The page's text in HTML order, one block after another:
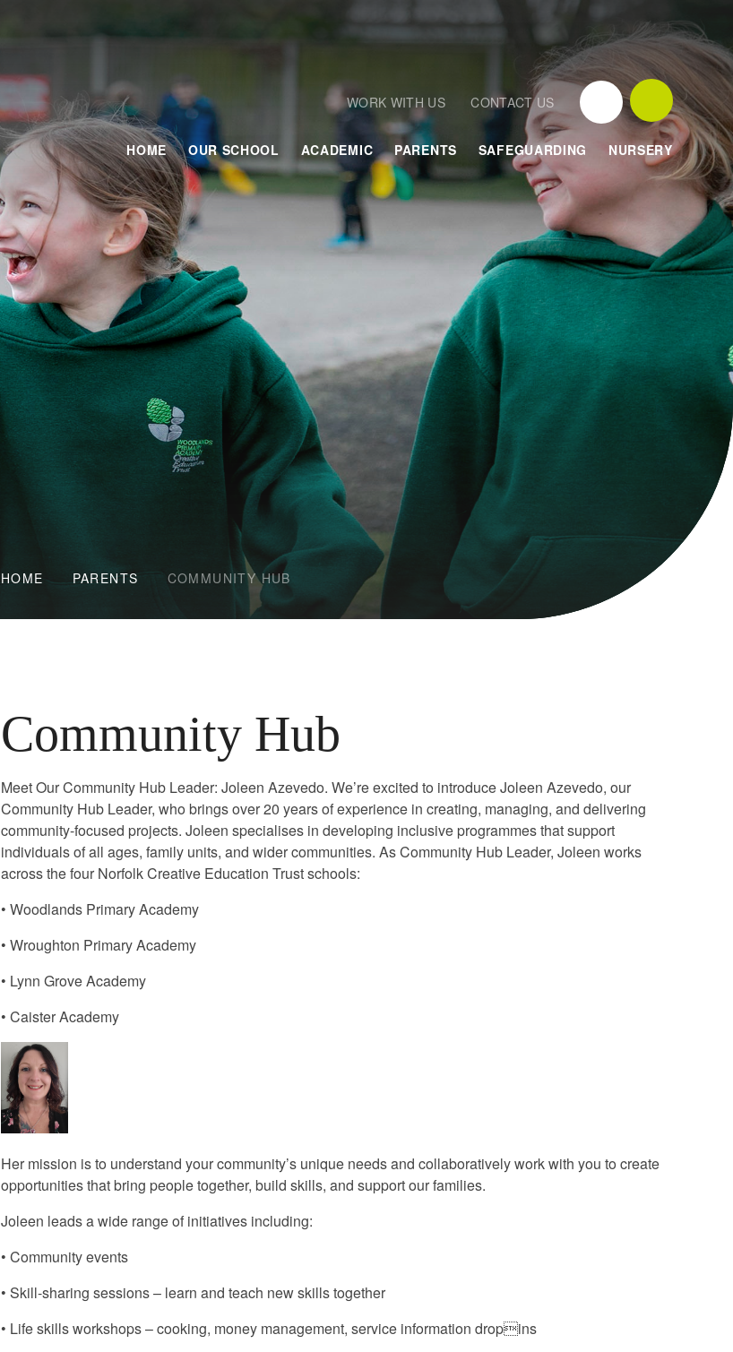
HOME OUR SCHOOL ACADEMIC PARENTS SAFEGUARDING NURSERY
WORK WITH US CONTACT US
HOME PARENTS COMMUNITY HUB
Community Hub
Meet Our Community Hub Leader: Joleen Azevedo. We’re excited to introduce Joleen Azevedo, our
Community Hub Leader, who brings over 20 years of experience in creating, managing, and delivering
community-focused projects. Joleen specialises in developing inclusive programmes that support
individuals of all ages, family units, and wider communities. As Community Hub Leader, Joleen works
across the four Norfolk Creative Education Trust schools:
• Woodlands Primary Academy
• Wroughton Primary Academy
• Lynn Grove Academy
• Caister Academy
Her mission is to understand your community’s unique needs and collaboratively work with you to create
opportunities that bring people together, build skills, and support our families.
Joleen leads a wide range of initiatives including:
• Community events
• Skill-sharing sessions – learn and teach new skills together
• Life skills workshops – cooking, money management, service information dropins